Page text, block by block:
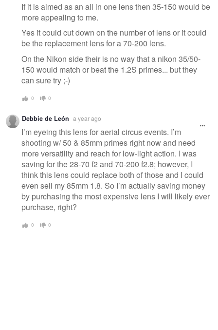
If it is aimed as an all in one lens then 35-150 would be
more appealing to me.
Yes it could cut down on the number of lens or it could
be the replacement lens for a 70-200 lens.
On the Nikon side their is no way that a nikon 35/50-
150 would match or beat the 1.2S primes... but they
can sure try ;-)
0 0
Debbie de León a year ago
I’m eyeing this lens for aerial circus events. I’m
shooting w/ 50 & 85mm primes right now and need
more versatility and reach for low-light action. I was
saving for the 28-70 f2 and 70-200 f2.8; however, I
think this lens could replace both of those and I could
even sell my 85mm 1.8. So I’m actually saving money
by purchasing the most expensive lens I will likely ever
purchase, right?
0 0